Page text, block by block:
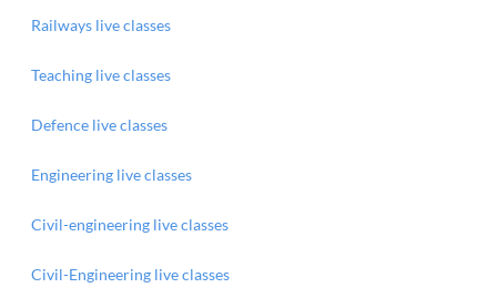
Railways live classes
Teaching live classes
Defence live classes
Engineering live classes
Civil-engineering live classes
Civil-Engineering live classes